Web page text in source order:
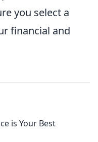
you select a
financial and
is Your Best